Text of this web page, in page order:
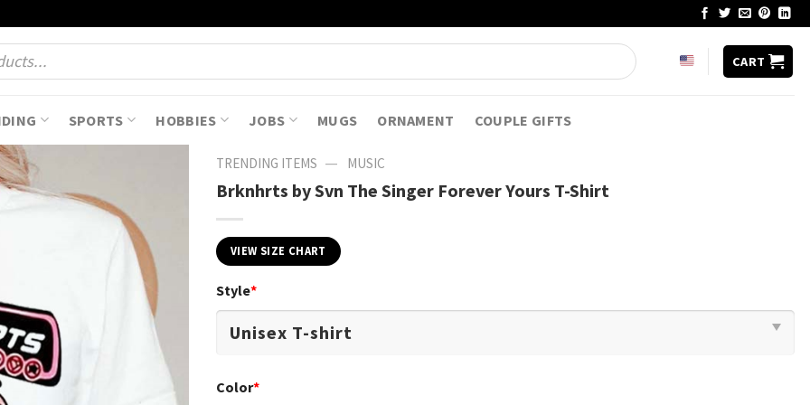
CART
SPORTS HOBBIES JOBS MUGS ORNAMENT COUPLE GIFTS
TRENDING ITEMS — MUSIC
Brknhrts by Svn The Singer Forever Yours T-Shirt
VIEW SIZE CHART
Style*
Color*